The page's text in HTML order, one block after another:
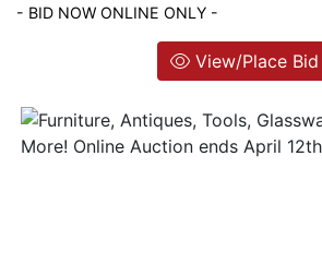
Contact
List
- BID NOW ONLINE ONLY -
View/Place Bid